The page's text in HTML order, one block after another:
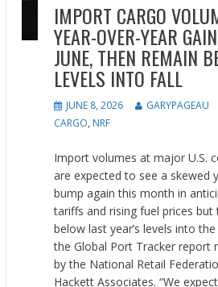
IMPORT CARGO
YEAR-OVER-YEAR
JUNE, THEN REMAIN
LEVELS INTO FALL
JUNE 8, 2026 GARYPAGEAU
CARGO, NRF
Import volumes at major U.S.
are expected to see a skewed
bump again this month in
tariffs and rising fuel prices but
below last year’s levels into
the Global Port Tracker report
by the National Retail
Hackett Associates. “We